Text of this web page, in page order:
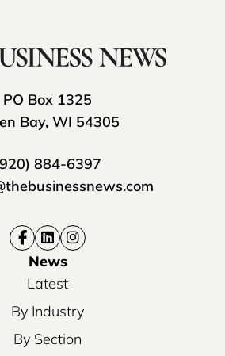
PO Box 1325
Bay, WI 54305
884-6397
News
Latest
By Industry
By Section